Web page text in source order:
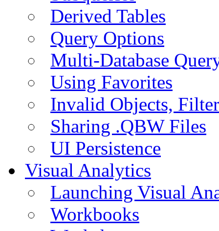
Derived Tables
Query Options
Multi-Database
Using Favorites
Invalid Objects,
Sharing .QBW Files
UI Persistence
Visual Analytics
Launching Visual
Workbooks